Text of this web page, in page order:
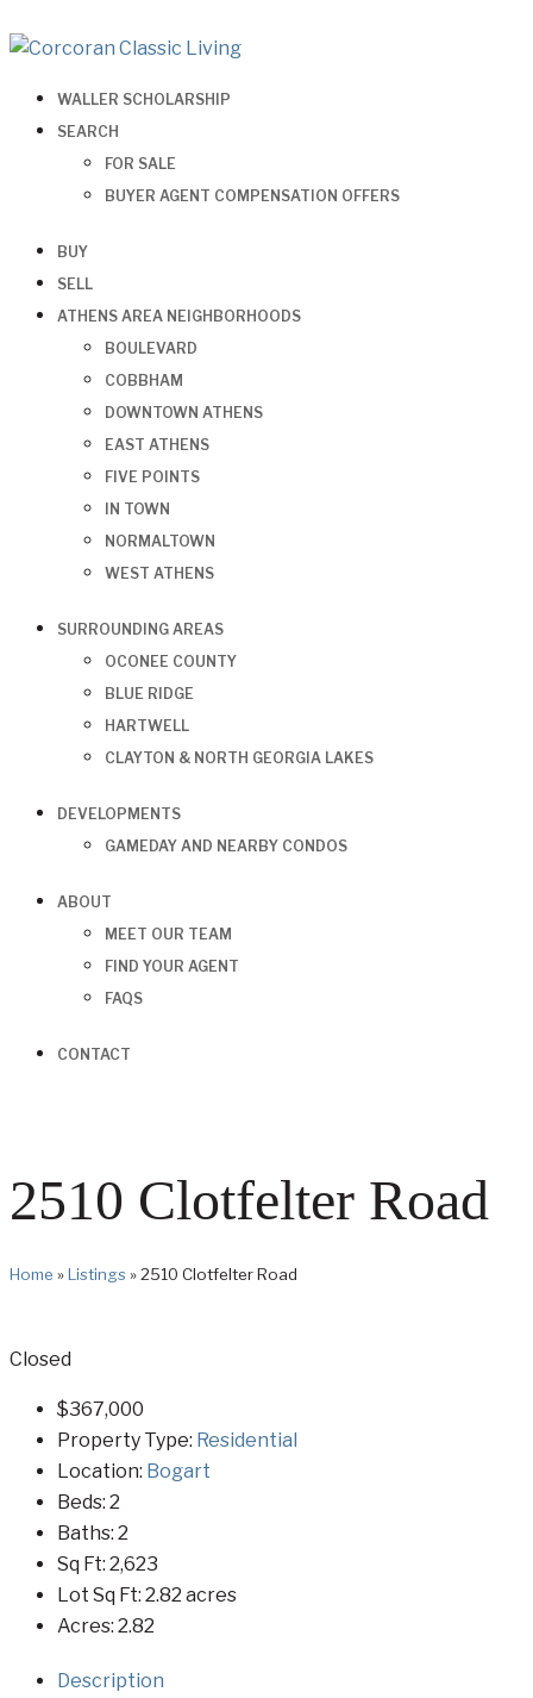
WALLER SCHOLARSHIP
SEARCH
FOR SALE
BUYER AGENT COMPENSATION OFFERS
BUY
SELL
ATHENS AREA NEIGHBORHOODS
BOULEVARD
COBBHAM
DOWNTOWN ATHENS
EAST ATHENS
FIVE POINTS
IN TOWN
NORMALTOWN
WEST ATHENS
SURROUNDING AREAS
OCONEE COUNTY
BLUE RIDGE
HARTWELL
CLAYTON & NORTH GEORGIA LAKES
DEVELOPMENTS
GAMEDAY AND NEARBY CONDOS
ABOUT
MEET OUR TEAM
FIND YOUR AGENT
FAQS
CONTACT
2510 Clotfelter Road
Home »Listings»2510 Clotfelter Road
Closed
$367,000
Property Type: Residential
Location: Bogart
Beds: 2
Baths: 2
Sq Ft: 2,623
Lot Sq Ft: 2.82 acres
Acres: 2.82
Description